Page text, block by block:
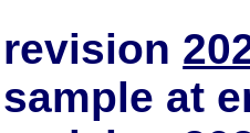
revision
sample at